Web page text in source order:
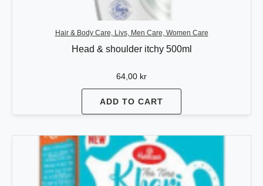
Hair & Body Care, Livs, Men Care, Women Care
Head & shoulder itchy 500ml
64,00 kr
ADD TO CART